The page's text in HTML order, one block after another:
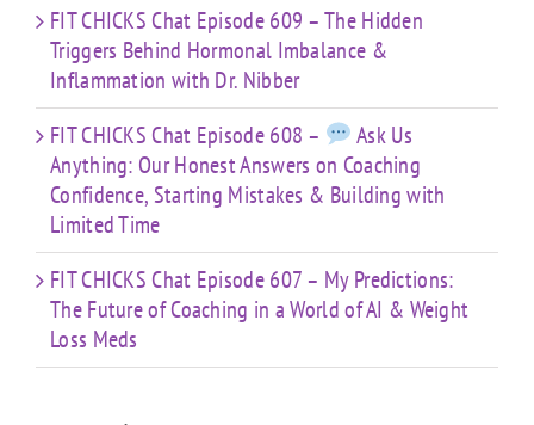
FIT CHICKS Chat Episode 609 – The Hidden
Triggers Behind Hormonal Imbalance &
Inflammation with Dr. Nibber
FIT CHICKS Chat Episode 608 –
Ask Us
Anything: Our Honest Answers on Coaching
Confidence, Starting Mistakes & Building with
Limited Time
FIT CHICKS Chat Episode 607 – My Predictions:
The Future of Coaching in a World of AI & Weight
Loss Meds